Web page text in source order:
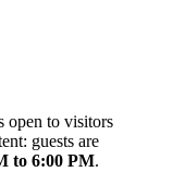
open to visitors
guests are
to 6:00 PM.